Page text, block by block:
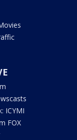
ICYMI
FOX